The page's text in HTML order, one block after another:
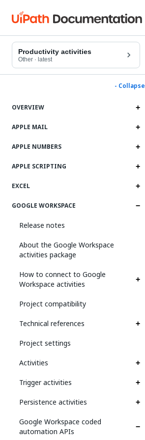
Productivity activities
Other · latest
- Collapse
OVERVIEW
APPLE MAIL
APPLE NUMBERS
APPLE SCRIPTING
EXCEL
GOOGLE WORKSPACE
Release notes
About the Google Workspace
activities package
How to connect to Google
Workspace activities
Project compatibility
Technical references
Project settings
Activities
Trigger activities
Persistence activities
Google Workspace coded
automation APIs